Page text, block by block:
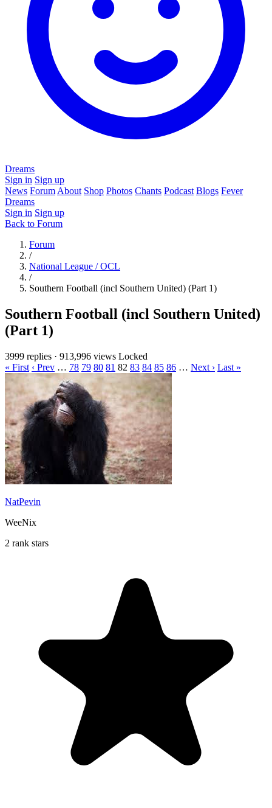
Dreams
Sign in Sign up
News Forum About Shop Photos Chants Podcast Blogs Fever
Dreams
Sign in Sign up
Back to Forum
Forum
/
National League / OCL
/
Southern Football (incl Southern United) (Part 1)
Southern Football (incl Southern United)
(Part 1)
3999 replies · 913,996 views Locked
« First ‹ Prev … 78 79 80 81 82 83 84 85 86 … Next › Last »
NatPevin
WeeNix
2 rank stars